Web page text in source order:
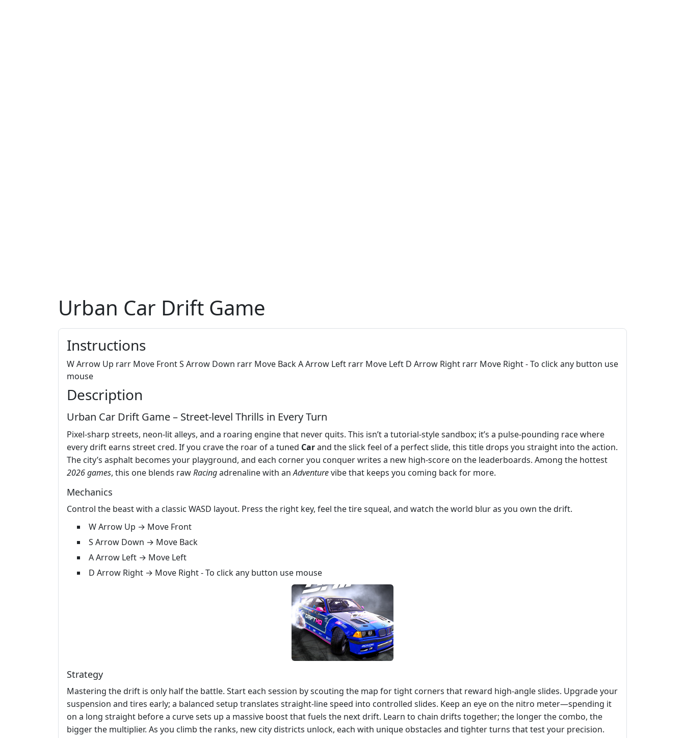
Urban Car Drift Game
Instructions
W Arrow Up rarr Move Front S Arrow Down rarr Move Back A Arrow Left rarr Move Left D Arrow Right rarr Move Right - To click any button use
mouse
Description
Urban Car Drift Game – Street‑level Thrills in Every Turn
Pixel‑sharp streets, neon‑lit alleys, and a roaring engine that never quits. This isn’t a tutorial‑style sandbox; it’s a pulse‑pounding race where
every drift earns street cred. If you crave the roar of a tuned Carand the slick feel of a perfect slide, this title drops you straight into the action.
The city’s asphalt becomes your playground, and each corner you conquer writes a new high‑score on the leaderboards. Among the hottest
2026 games, this one blends rawRacingadrenaline with anAdventurevibe that keeps you coming back for more.
Mechanics
Control the beast with a classic WASD layout. Press the right key, feel the tire squeal, and watch the world blur as you own the drift.
W Arrow Up → Move Front
S Arrow Down → Move Back
A Arrow Left → Move Left
D Arrow Right → Move Right - To click any button use mouse
Strategy
Mastering the drift is only half the battle. Start each session by scouting the map for tight corners that reward high‑angle slides. Upgrade your
suspension and tires early; a balanced setup translates straight‑line speed into controlled slides. Keep an eye on the nitro meter—spending it
on a long straight before a curve sets up a massive boost that fuels the next drift. Learn to chain drifts together; the longer the combo, the
bigger the multiplier. As you climb the ranks, new city districts unlock, each with unique obstacles and tighter turns that test your precision.